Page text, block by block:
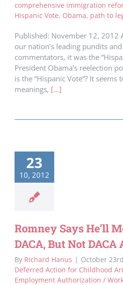
comprehensive immigration
Hispanic Vote, Obama, path to
Published: November 12, 2012
our nation’s leading pundits
commentators, it was the
President Obama’s reelection
is the “Hispanic Vote”? It
meanings, [...]
23
10, 2012
Romney Says He’ll
DACA, But Not
By Richard Hanus | October
Deferred Action for Childhood
Employment Authorization /